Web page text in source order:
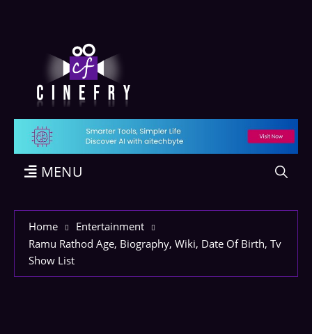
MENU
Home
Entertainment
Ramu Rathod Age, Biography, Wiki, Date Of Birth, Tv
Show List